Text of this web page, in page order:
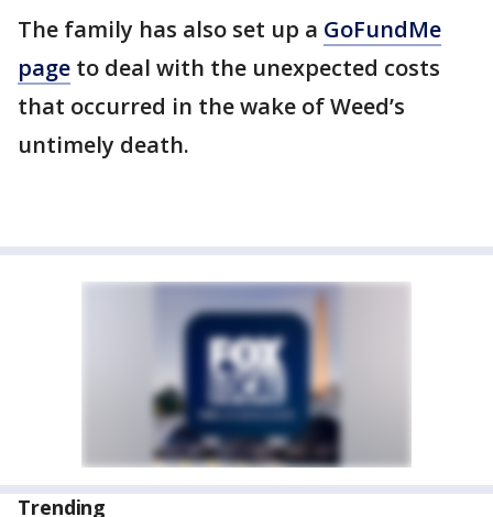
The family has also set up a GoFundMe
page to deal with the unexpected costs
that occurred in the wake of Weed’s
untimely death.
Trending